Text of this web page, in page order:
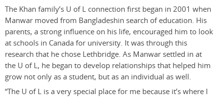
The Khan family’s U of L connection first began in 2001 when
Manwar moved from Bangladeshin search of education. His
parents, a strong influence on his life, encouraged him to look
at schools in Canada for university. It was through this
research that he chose Lethbridge. As Manwar settled in at
the U of L, he began to develop relationships that helped him
grow not only as a student, but as an individual as well.
“The U of L is a very special place for me because it’s where I